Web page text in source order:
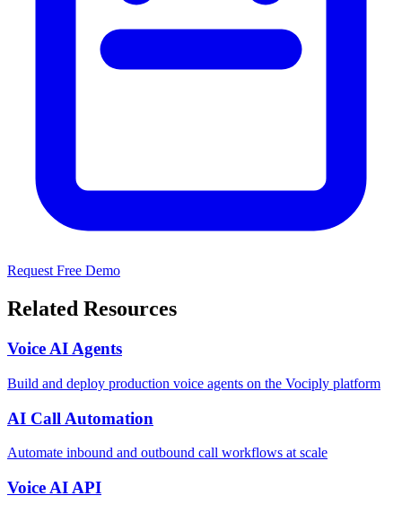
Request Free Demo
Related Resources
Voice AI Agents
Build and deploy production voice agents on the Vociply platform
AI Call Automation
Automate inbound and outbound call workflows at scale
Voice AI API